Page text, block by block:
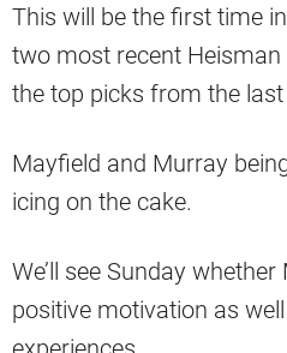
This will be the first time
two most recent
the top picks from the
Mayfield and Murray
icing on the cake.
We’ll see Sunday
positive motivation as